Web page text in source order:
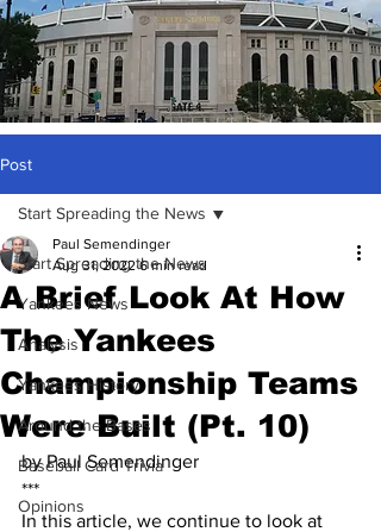
Post
Start Spreading the News
Yankees News
Analysis
Yankees History
Around the Bases
Baseball Card Trivia
Opinions
Start Spreading the News
A Brief Look At How
The Yankees
Championship Teams
Were Built (Pt. 10)
Paul Semendinger
Aug 31, 2022 6 min read
by Paul Semendinger
***
In this article, we continue to look at